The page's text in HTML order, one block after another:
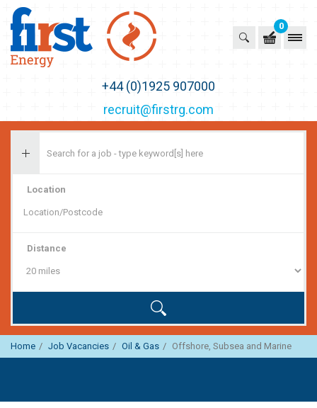
0
+44 (0)1925 907000
recruit@firstrg.com
Location
Distance
Home Job Vacancies Oil & Gas Offshore, Subsea and Marine